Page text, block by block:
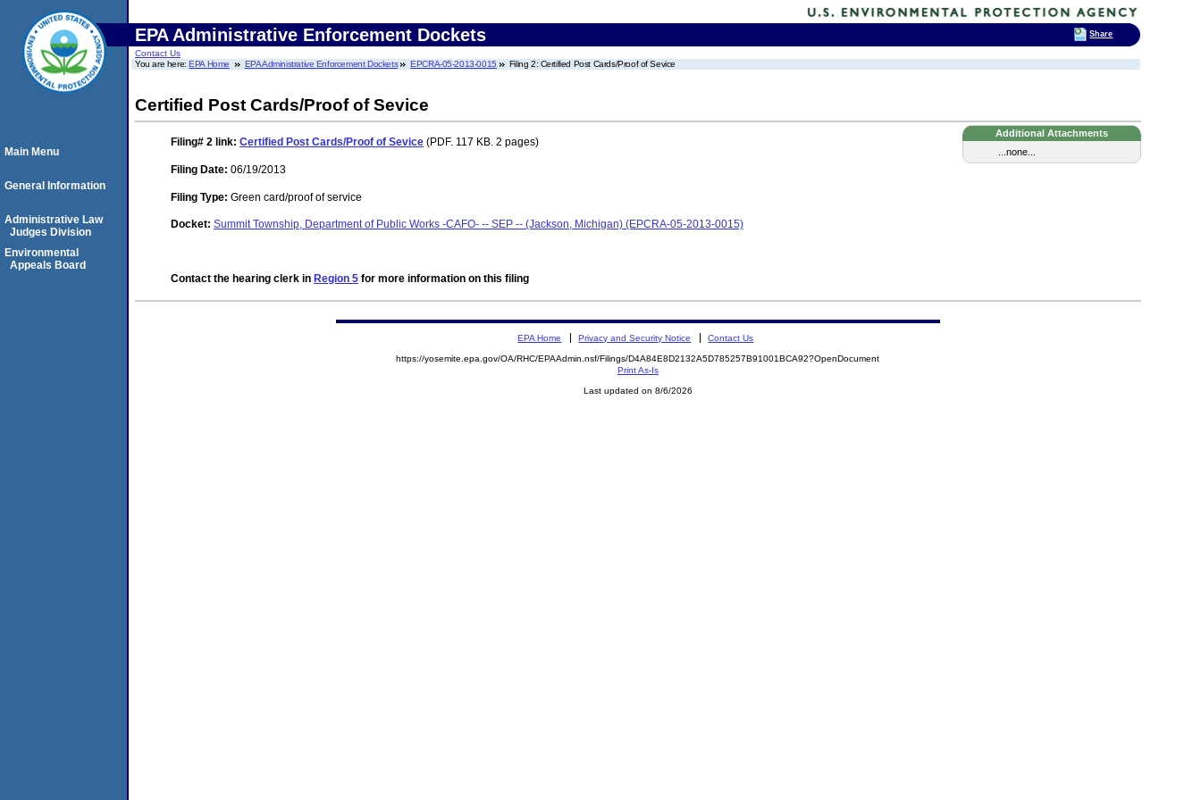
EPA Administrative Enforcement Dockets
Contact Us
You are here:EPA Home EPA Administrative Enforcement Dockets EPCRA-05-2013-0015 Filing 2: Certified Post Cards/Proof of Sevice
Certified Post Cards/Proof of Sevice
Additional Attachments
...none...
Filing# 2 link: Certified Post Cards/Proof of Sevice (PDF. 117 KB. 2 pages)
Filing Date: 06/19/2013
Filing Type: Green card/proof of service
Docket: Summit Township, Department of Public Works -CAFO- -- SEP -- (Jackson, Michigan) (EPCRA-05-2013-0015)
Contact the hearing clerk in Region 5 for more information on this filing
Main Menu
General Information
Administrative Law
Judges Division
Environmental
Appeals Board
EPA Home Privacy and Security Notice Contact Us
https://yosemite.epa.gov/OA/RHC/EPAAdmin.nsf/Filings/D4A84E8D2132A5D785257B91001BCA92?OpenDocument
Print As-Is
Last updated on 8/6/2026
Share